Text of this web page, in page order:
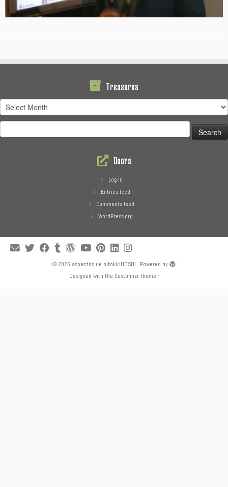
Treasures
Treasures
for:
Doors
Log in
Entries feed
Comments feed
WordPress.org
· © 2026 aspectos de hitokiriHOSHI · Powered by
·
Designed with the Customizr theme ·